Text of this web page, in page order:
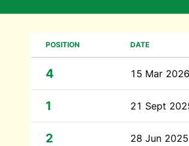
POSITION DATE
4 15 Mar 2026
1 21 Sept
2 28 Jun 2025